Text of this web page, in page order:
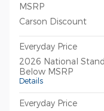
MSRP
Carson Discount
Everyday Price
2026 National
Below MSRP
Details
Everyday Price